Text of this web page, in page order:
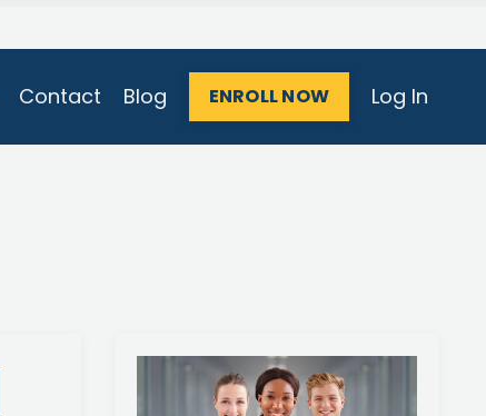
Contact Blog ENROLL NOW Log In